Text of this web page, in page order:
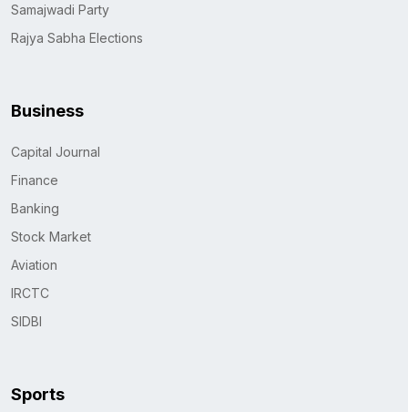
Samajwadi Party
Rajya Sabha Elections
Business
Capital Journal
Finance
Banking
Stock Market
Aviation
IRCTC
SIDBI
Sports